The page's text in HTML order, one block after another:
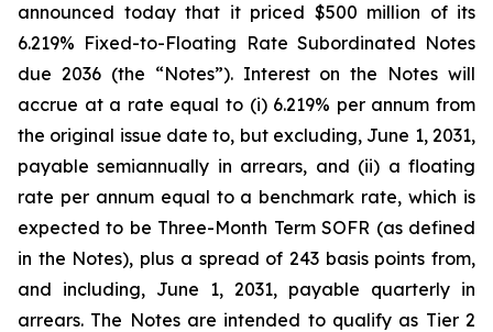
announced today that it priced $500 million of its
6.219% Fixed-to-Floating Rate Subordinated Notes
due 2036 (the “Notes”). Interest on the Notes will
accrue at a rate equal to (i) 6.219% per annum from
the original issue date to, but excluding, June 1, 2031,
payable semiannually in arrears, and (ii) a floating
rate per annum equal to a benchmark rate, which is
expected to be Three-Month Term SOFR (as defined
in the Notes), plus a spread of 243 basis points from,
and including, June 1, 2031, payable quarterly in
arrears. The Notes are intended to qualify as Tier 2